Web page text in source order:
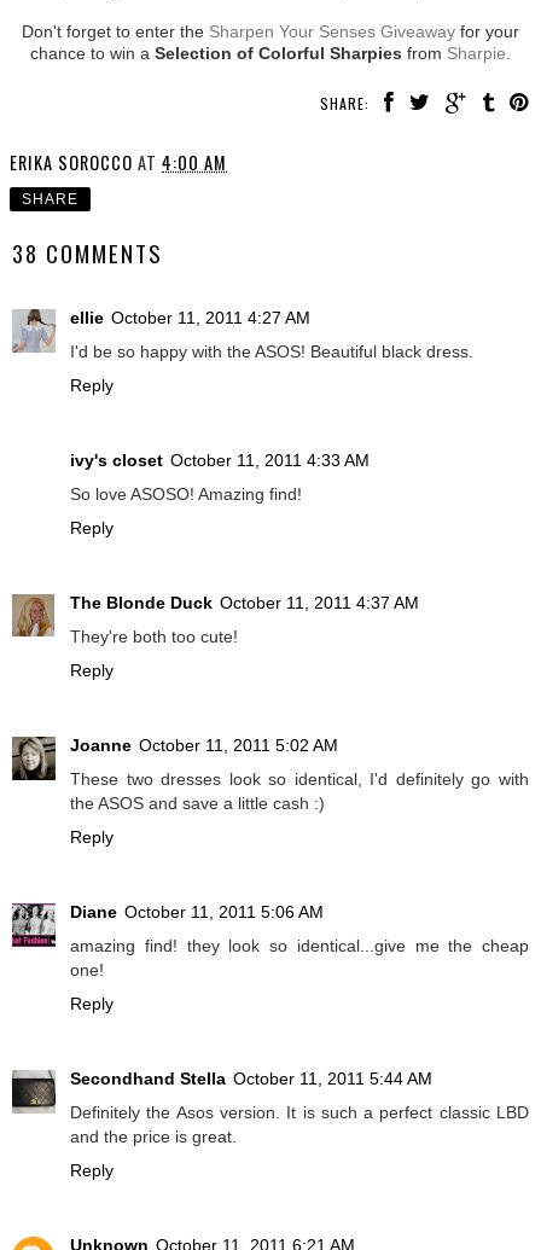
Don't forget to enter the Sharpen Your Senses Giveaway for your
chance to win a Selection of Colorful Sharpies from Sharpie
SHARE:
ERIKA SOROCCO AT 4:00 AM
SHARE
38 COMMENTS
ellie October 11, 2011 4:27 AM
I'd be so happy with the ASOS! Beautiful black dress.
Reply
ivy's closet October 11, 2011 4:33 AM
So love ASOSO! Amazing find!
Reply
The Blonde Duck October 11, 2011 4:37 AM
They're both too cute!
Reply
Joanne October 11, 2011 5:02 AM
These two dresses look so identical, I'd definitely go with
the ASOS and save a little cash :)
Reply
Diane October 11, 2011 5:06 AM
amazing find! they look so identical...give me the cheap
one!
Reply
Secondhand Stella October 11, 2011 5:44 AM
Definitely the Asos version. It is such a perfect classic LBD
and the price is great.
Reply
Unknown October 11, 2011 6:21 AM